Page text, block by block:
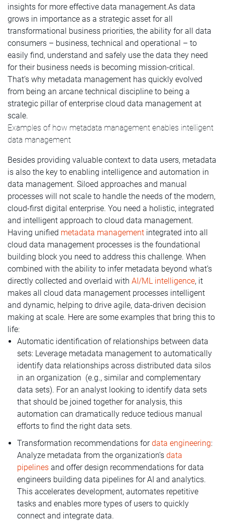
insights for more effective data management.As data
grows in importance as a strategic asset for all
transformational business priorities, the ability for all data
consumers – business, technical and operational – to
easily find, understand and safely use the data they need
for their business needs is becoming mission-critical.
That’s why metadata management has quickly evolved
from being an arcane technical discipline to being a
strategic pillar of enterprise cloud data management at
scale.
Examples of how metadata management enables intelligent
data management
Besides providing valuable context to data users, metadata
is also the key to enabling intelligence and automation in
data management. Siloed approaches and manual
processes will not scale to handle the needs of the modern,
cloud-first digital enterprise. You need a holistic, integrated
and intelligent approach to cloud data management.
Having unified metadata management integrated into all
cloud data management processes is the foundational
building block you need to address this challenge. When
combined with the ability to infer metadata beyond what’s
directly collected and overlaid with AI/ML intelligence, it
makes all cloud data management processes intelligent
and dynamic, helping to drive agile, data-driven decision
making at scale. Here are some examples that bring this to
life:
Automatic identification of relationships between data
sets: Leverage metadata management to automatically
identify data relationships across distributed data silos
in an organization (e.g., similar and complementary
data sets). For an analyst looking to identify data sets
that should be joined together for analysis, this
automation can dramatically reduce tedious manual
efforts to find the right data sets.
Transformation recommendations fordata engineering:
Analyze metadata from the organization’s data
pipelines and offer design recommendations for data
engineers building data pipelines for AI and analytics.
This accelerates development, automates repetitive
tasks and enables more types of users to quickly
connect and integrate data.